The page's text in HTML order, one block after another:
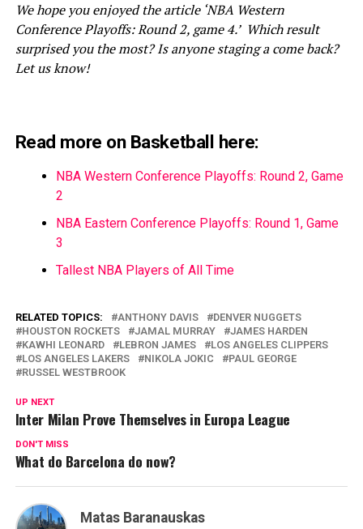
We hope you enjoyed the article ‘NBA Western
Conference Playoffs: Round 2, game 4.’ Which result
surprised you the most? Is anyone staging a come back?
Let us know!
Read more on Basketball here:
NBA Western Conference Playoffs: Round 2, Game
2
NBA Eastern Conference Playoffs: Round 1, Game
3
Tallest NBA Players of All Time
RELATED TOPICS: ANTHONY DAVIS
DENVER NUGGETS
HOUSTON ROCKETS
JAMAL MURRAY
JAMES HARDEN
KAWHI LEONARD
LEBRON JAMES
LOS ANGELES CLIPPERS
LOS ANGELES LAKERS
NIKOLA JOKIC
PAUL GEORGE
RUSSEL WESTBROOK
UP NEXT
Inter Milan Prove Themselves in Europa League
DON'T MISS
What do Barcelona do now?
Matas Baranauskas